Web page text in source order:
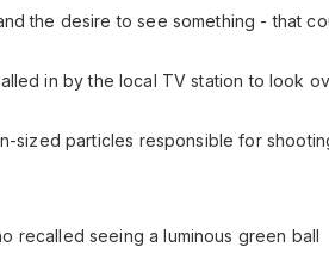
the desire to see something - that
in by the local TV station to look
sized particles responsible for
recalled seeing a luminous green ball